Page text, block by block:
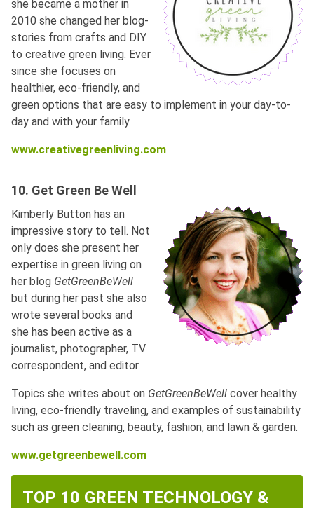
she became a mother in
2010 she changed her blog-
stories from crafts and DIY
to creative green living. Ever
since she focuses on
healthier, eco-friendly, and
green options that are easy to implement in your day-to-
day and with your family.
www.creativegreenliving.com
10. Get Green Be Well
Kimberly Button has an
impressive story to tell. Not
only does she present her
expertise in green living on
her blog GetGreenBeWell
but during her past she also
wrote several books and
she has been active as a
journalist, photographer, TV
correspondent, and editor.
Topics she writes about on GetGreenBeWell cover healthy
living, eco-friendly traveling, and examples of sustainability
such as green cleaning, beauty, fashion, and lawn & garden.
www.getgreenbewell.com
TOP 10 GREEN TECHNOLOGY &